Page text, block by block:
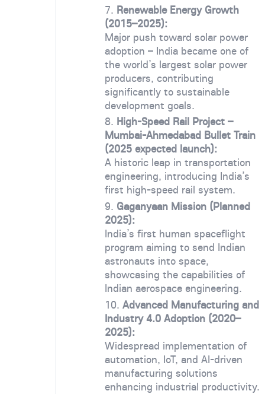
Renewable Energy Growth
(2015–2025):
Major push toward solar power
adoption – India became one of
the world’s largest solar power
producers, contributing
significantly to sustainable
development goals.
High-Speed Rail Project –
Mumbai-Ahmedabad Bullet Train
(2025 expected launch):
A historic leap in transportation
engineering, introducing India’s
first high-speed rail system.
Gaganyaan Mission (Planned
2025):
India’s first human spaceflight
program aiming to send Indian
astronauts into space,
showcasing the capabilities of
Indian aerospace engineering.
Advanced Manufacturing and
Industry 4.0 Adoption (2020–
2025):
Widespread implementation of
automation, IoT, and AI-driven
manufacturing solutions
enhancing industrial productivity.